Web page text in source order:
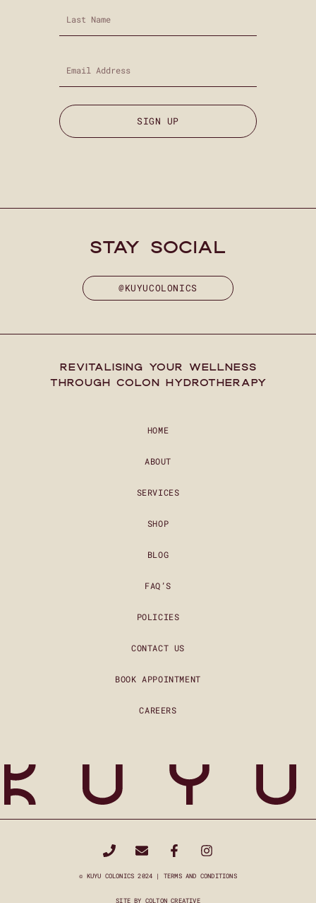
SIGN UP
stay social
@KUYUCOLONICS
REVITALISING YOUR WELLNESS
THROUGH COLON HYDROTHERAPY
HOME
ABOUT
SERVICES
SHOP
BLOG
FAQ’S
POLICIES
CONTACT US
BOOK APPOINTMENT
CAREERS
© KUYU COLONICS 2024 | TERMS AND CONDITIONS
SITE BY COLTON CREATIVE